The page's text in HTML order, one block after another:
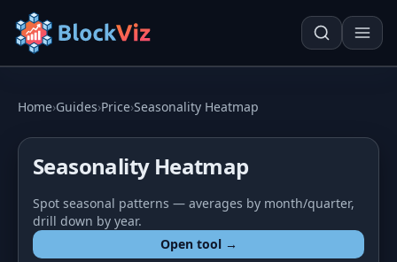
PRICE
KPI Tracker Techn. Analysis Chart
Indexed Comparison
Home›Guides›Price›Seasonality Heatmap
Seasonality Heatmap
Spot seasonal patterns — averages by month/quarter,
drill down by year.
Open tool →